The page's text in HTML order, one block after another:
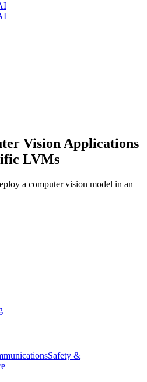
Vision Applications
LVMs
a computer vision model in an
Safety &